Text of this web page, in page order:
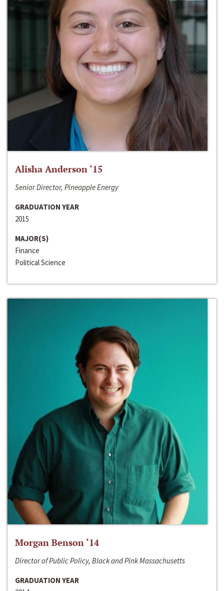
Alisha Anderson ‘15
Senior Director, Pineapple Energy
GRADUATION YEAR
2015
MAJOR(S)
Finance
Political Science
Morgan Benson ‘14
Director of Public Policy, Black and Pink Massachusetts
GRADUATION YEAR